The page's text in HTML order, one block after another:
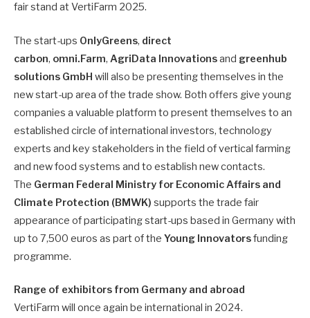
fair stand at VertiFarm 2025.
The start-ups OnlyGreens, direct
carbon, omni.Farm, AgriData Innovationsand greenhub
solutions GmbH will also be presenting themselves in the
new start-up area of the trade show. Both offers give young
companies a valuable platform to present themselves to an
established circle of international investors, technology
experts and key stakeholders in the field of vertical farming
and new food systems and to establish new contacts.
The German Federal Ministry for Economic Affairs and
Climate Protection (BMWK) supports the trade fair
appearance of participating start-ups based in Germany with
up to 7,500 euros as part of the Young Innovatorsfunding
programme.
Range of exhibitors from Germany and abroad
VertiFarm will once again be international in 2024.